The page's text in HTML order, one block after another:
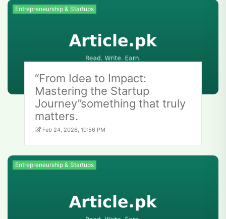
Entrepreneurship & Startups
“From Idea to Impact:
Mastering the Startup
Journey”something that truly
matters.
Feb 24, 2026, 10:56 PM
Entrepreneurship & Startups